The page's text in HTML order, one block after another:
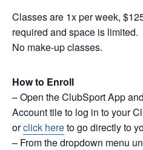
Classes are 1x per week,
required and space is limited.
No make-up classes.
How to Enroll
– Open the ClubSport App
Account tile to log in to your
orclick hereto go directly to
– From the dropdown menu